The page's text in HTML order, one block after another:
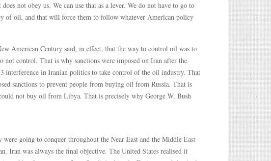
not obey us. We can use that as a lever. We do not have to go to
of oil, and that will force them to follow whatever American policy
American Century said, in effect, that the way to control oil was to
control. That is why sanctions were imposed on Iran after the
interference in Iranian politics to take control of the oil industry. That
sanctions to prevent people from buying oil from Russia. That is
not buy oil from Libya. That is precisely why George W. Bush
going to conquer throughout the Near East and the Middle East
Iran was always the final objective. The United States realised it